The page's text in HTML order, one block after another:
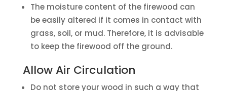
The moisture content of the firewood can
be easily altered if it comes in contact with
grass, soil, or mud. Therefore, it is advisable
to keep the firewood off the ground.
Allow Air Circulation
Do not store your wood in such a way that